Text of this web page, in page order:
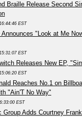
Braille Release Second
EST
"Look at Me
EST
Releases New EP,
EST
Reaches No.1 on
"Ain'T No Way"
EST
Group Adds Courtney